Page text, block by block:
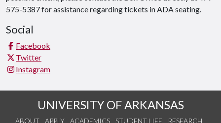
575-5387 for assistance regarding tickets in ADA seating.
Social
Facebook
Twitter
Instagram
UNIVERSITY OF ARKANSAS
ABOUT APPLY ACADEMICS STUDENT LIFE
RESEARCH